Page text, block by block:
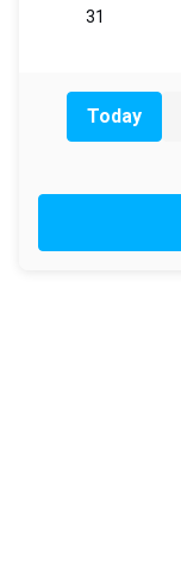
Today